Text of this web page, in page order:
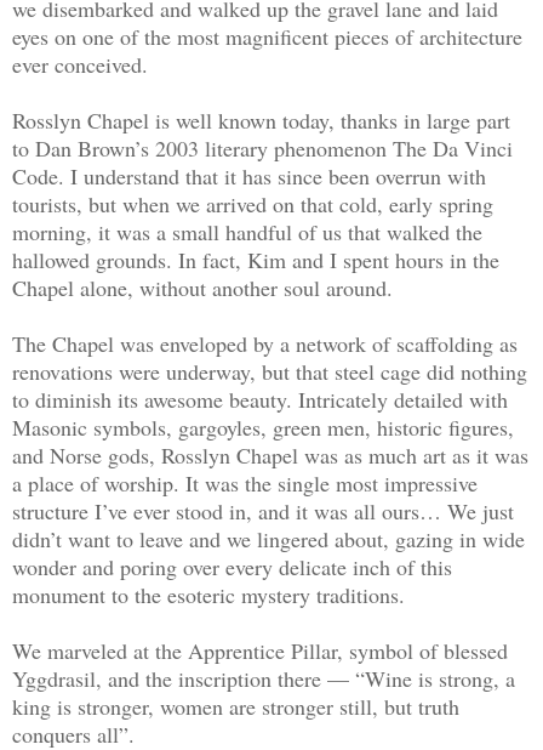
we disembarked and walked up the gravel lane and laid
eyes on one of the most magnificent pieces of architecture
ever conceived.
Rosslyn Chapel is well known today, thanks in large part
to Dan Brown’s 2003 literary phenomenon The Da Vinci
Code. I understand that it has since been overrun with
tourists, but when we arrived on that cold, early spring
morning, it was a small handful of us that walked the
hallowed grounds. In fact, Kim and I spent hours in the
Chapel alone, without another soul around.
The Chapel was enveloped by a network of scaffolding as
renovations were underway, but that steel cage did nothing
to diminish its awesome beauty. Intricately detailed with
Masonic symbols, gargoyles, green men, historic figures,
and Norse gods, Rosslyn Chapel was as much art as it was
a place of worship. It was the single most impressive
structure I’ve ever stood in, and it was all ours… We just
didn’t want to leave and we lingered about, gazing in wide
wonder and poring over every delicate inch of this
monument to the esoteric mystery traditions.
We marveled at the Apprentice Pillar, symbol of blessed
Yggdrasil, and the inscription there — “Wine is strong, a
king is stronger, women are stronger still, but truth
conquers all”.